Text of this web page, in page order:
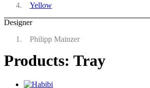
Yellow
Designer
Philipp Mainzer
Products: Tray